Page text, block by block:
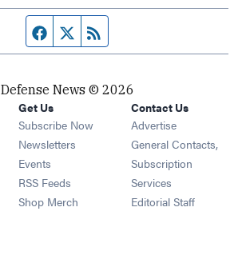
Facebook page
Twitter feed
Defense News © 2026
Get Us
Subscribe Now
Newsletters Opens in new window
Events Opens in new window
RSS Feeds Opens in new window
Shop Merch Opens in new window
Contact Us
Advertise
General Contacts,
Subscription
Services
Editorial Staff